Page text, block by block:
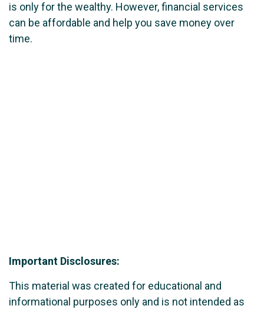
is only for the wealthy. However, financial services
can be affordable and help you save money over
time.
Important Disclosures:
This material was created for educational and
informational purposes only and is not intended as